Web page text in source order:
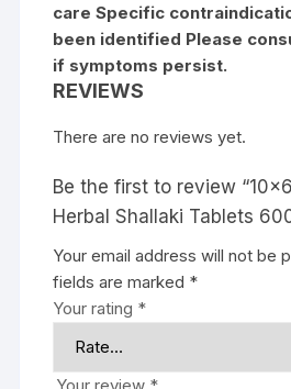
care Specific
been identified Please
if symptoms persist.
REVIEWS
There are no reviews yet.
Be the first to review
Herbal Shallaki Tablets
Your email address will not be
fields are marked *
Your rating *
Your review *